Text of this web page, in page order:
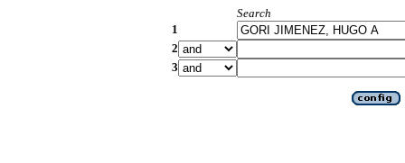
Search
1
2
3